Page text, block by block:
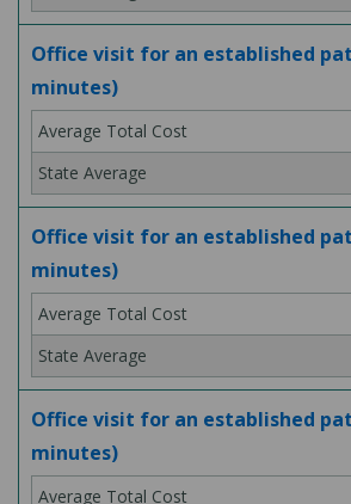
Office visit for an established
minutes)
Office visit for an established
minutes)
Office visit for an established
minutes)